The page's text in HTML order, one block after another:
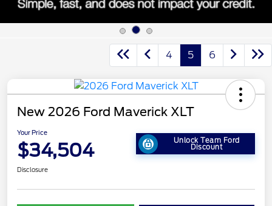
4 5 6
New 2026 Ford Maverick XLT
Your Price
$34,504 Unlock Team Ford
Discount
Disclosure